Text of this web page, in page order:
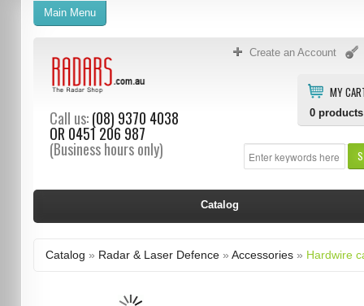
Create an Account
MY
0 products
Call us:(08) 9370 4038
OR 0451 206 987
(Business hours only)
Main Menu
Catalog
Catalog » Radar & Laser Defence» Accessories» Hardwire